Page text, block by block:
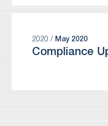
2020 / May 2020
Compliance